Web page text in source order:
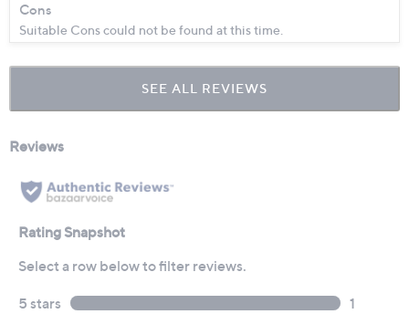
Cons
Suitable Cons could not be found at this time.
SEE ALL REVIEWS
Click
to